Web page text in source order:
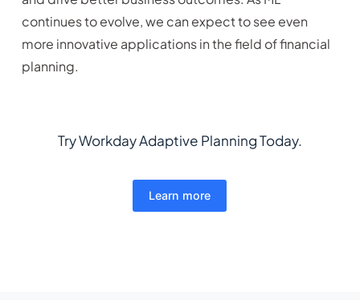
continues to evolve, we can expect to see even
more innovative applications in the field of financial
planning.
Try Workday Adaptive Planning Today.
Learn more